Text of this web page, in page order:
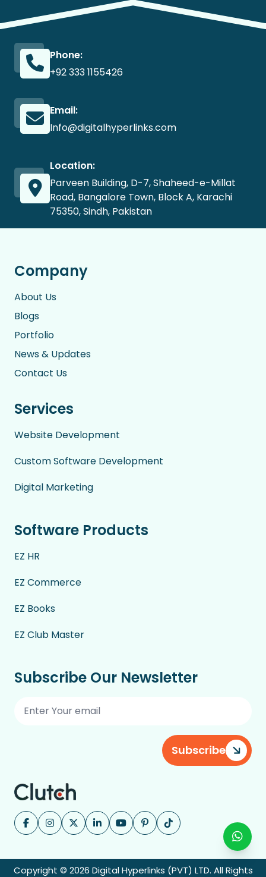
Phone:
+92 333 1155426
Email:
Info@digitalhyperlinks.com
Location:
Parveen Building, D-7, Shaheed-e-Millat
Road, Bangalore Town, Block A, Karachi
75350, Sindh, Pakistan
Company
About Us
Blogs
Portfolio
News & Updates
Contact Us
Services
Website Development
Custom Software Development
Digital Marketing
Software Products
EZ HR
EZ Commerce
EZ Books
EZ Club Master
Subscribe Our Newsletter
Subscribe
Copyright © 2026 Digital Hyperlinks (PVT) LTD. All Rights